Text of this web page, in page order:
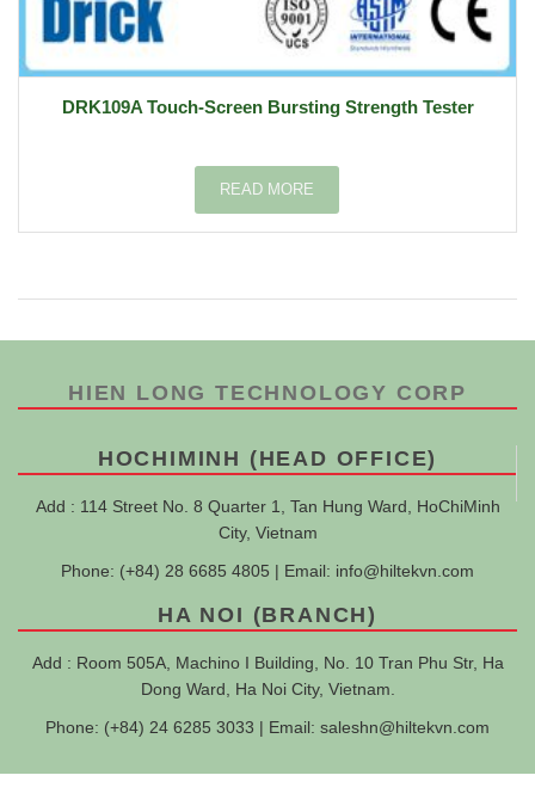
DRK109A Touch-Screen Bursting Strength Tester
READ MORE
HIEN LONG TECHNOLOGY CORP
HOCHIMINH (HEAD OFFICE)
Add : 114 Street No. 8 Quarter 1, Tan Hung Ward, HoChiMinh
City, Vietnam
Phone: (+84) 28 6685 4805 | Email: info@hiltekvn.com
HA NOI (BRANCH)
Add : Room 505A, Machino I Building, No. 10 Tran Phu Str, Ha
Dong Ward, Ha Noi City, Vietnam.
Phone: (+84) 24 6285 3033 | Email: saleshn@hiltekvn.com